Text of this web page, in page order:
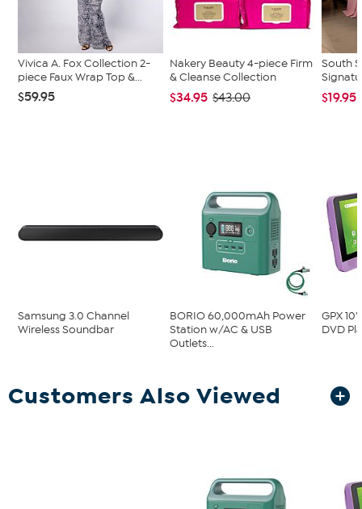
Vivica A. Fox Collection 2-
piece Faux Wrap Top &...
$59.95
Nakery Beauty 4-piece Firm
& Cleanse Collection
$34.95 $43.00
South
$19.95
Samsung 3.0 Channel
Wireless Soundbar
BORIO 60,000mAh Power
Station w/AC & USB
Outlets...
GPX
DVD
Customers Also Viewed